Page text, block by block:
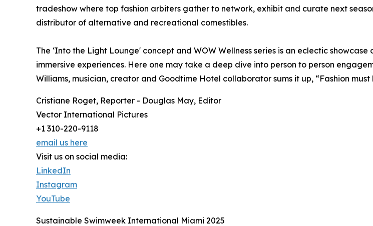
tradeshow where top fashion arbiters gather to network, exhibit and curate next
distributor of alternative and recreational comestibles.
The ‘Into the Light Lounge' concept and WOW Wellness series is an eclectic
immersive experiences. Here one may take a deep dive into person to person
Williams, musician, creator and Goodtime Hotel collaborator sums it up, “Fashion
Cristiane Roget, Reporter - Douglas May, Editor
Vector International Pictures
+1 310-220-9118
email us here
Visit us on social media:
LinkedIn
Instagram
YouTube
Sustainable Swimweek International Miami 2025